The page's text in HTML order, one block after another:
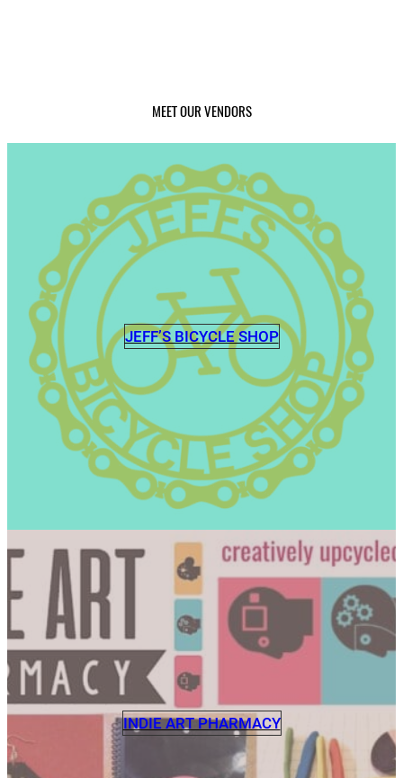
MEET OUR VENDORS
JEFF’S BICYCLE SHOP
INDIE ART PHARMACY